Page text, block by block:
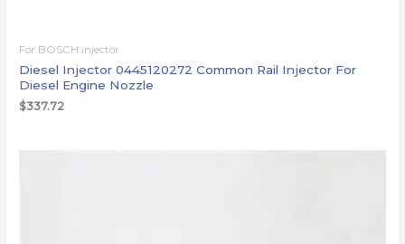
For BOSCH injector
Diesel Injector 0445120272 Common Rail Injector For
Diesel Engine Nozzle
$337.72